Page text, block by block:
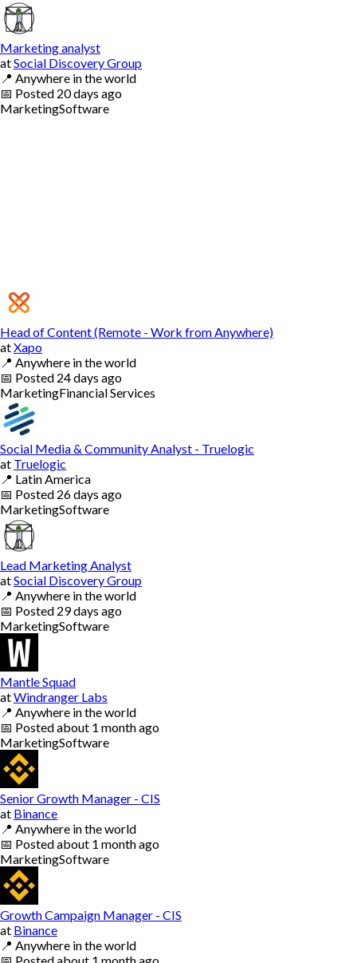
Marketing analyst
atSocial Discovery Group
📍 Anywhere in the world
📅 Posted 20 days ago
MarketingSoftware
Head of Content (Remote - Work from Anywhere)
atXapo
📍 Anywhere in the world
📅 Posted 24 days ago
MarketingFinancial Services
Social Media & Community Analyst - Truelogic
at Truelogic
📍 Latin America
📅 Posted 26 days ago
MarketingSoftware
Lead Marketing Analyst
atSocial Discovery Group
📍 Anywhere in the world
📅 Posted 29 days ago
MarketingSoftware
Mantle Squad
atWindranger Labs
📍 Anywhere in the world
📅 Postedabout 1 month ago
MarketingSoftware
Senior Growth Manager - CIS
at Binance
📍 Anywhere in the world
📅 Postedabout 1 month ago
MarketingSoftware
Growth Campaign Manager - CIS
at Binance
📍 Anywhere in the world
📅 Posted about 1 month ago